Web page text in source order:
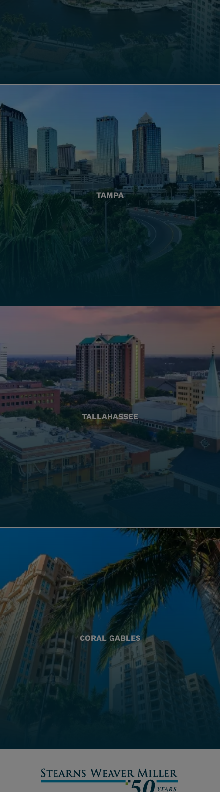
TAMPA
TALLAHASSEE
CORAL GABLES